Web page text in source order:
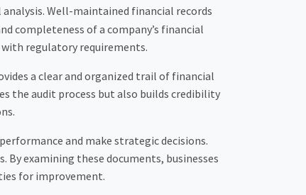
Well-maintained financial records
completeness of a company’s financial
regulatory requirements.
a clear and organized trail of financial
the audit process but also builds credibility
and make strategic decisions.
examining these documents, businesses
for improvement.